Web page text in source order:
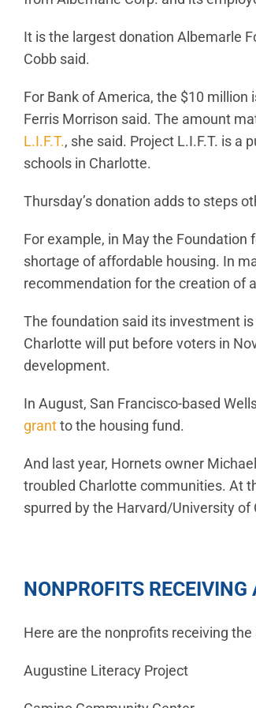
It is the largest donation Albemarle
Cobb said.
For Bank of America, the $10
Ferris Morrison said. The amount
L.I.F.T., she said. Project L.I.F.T. is
schools in Charlotte.
Thursday’s donation adds to steps
For example, in May the Foundation
shortage of affordable housing. In
recommendation for the creation of
The foundation said its investment
Charlotte will put before voters in
development.
In August, San Francisco-based
grant to the housing fund.
And last year, Hornets owner
troubled Charlotte communities. At
spurred by the Harvard/University of
NONPROFITS RECEIVING
Here are the nonprofits receiving the
Augustine Literacy Project